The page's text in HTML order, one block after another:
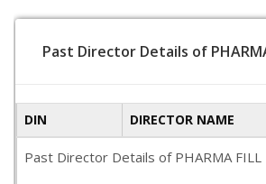
Past Director Details of
DIN DIRECTOR NAME
Past Director Details of PHARMA